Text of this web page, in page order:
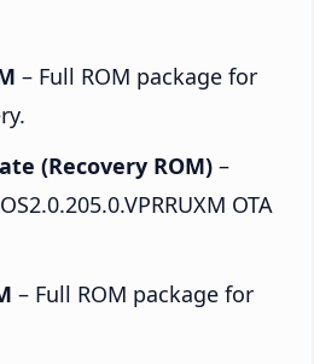
– Full ROM package for
(Recovery ROM) –
OTA
– Full ROM package for